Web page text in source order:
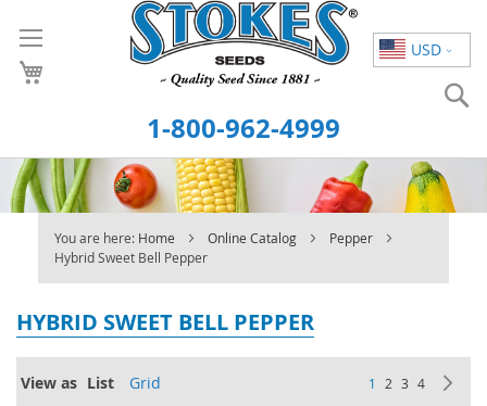
USD
to
Content
1-800-962-4999
You are here: Home Online Catalog
Pepper
Hybrid Sweet Bell Pepper
HYBRID SWEET BELL PEPPER
View as List Grid Page
You're currently
1 Page
2 Page
3 Page
4